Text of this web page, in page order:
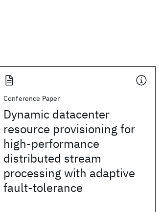
Conference Paper
Dynamic datacenter
resource provisioning for
high-performance
distributed stream
processing with adaptive
fault-tolerance